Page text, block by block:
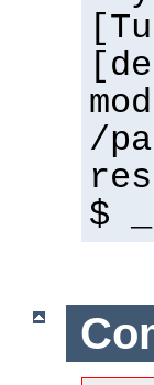
/
$ _